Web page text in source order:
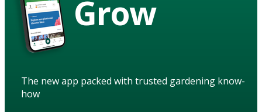
Grow
The new app packed with trusted gardening know-
how